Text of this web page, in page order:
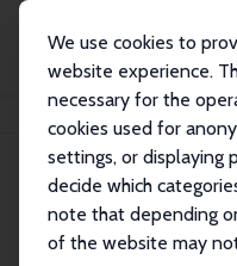
We use cookies to
website experience.
necessary for the
cookies used for
settings, or displaying
decide which
note that depending
of the website may
Search
Research